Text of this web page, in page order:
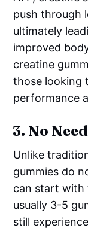
push through
ultimately
improved
creatine
those looking
performance
3. No
Unlike
gummies do
can start with
usually 3-5
still